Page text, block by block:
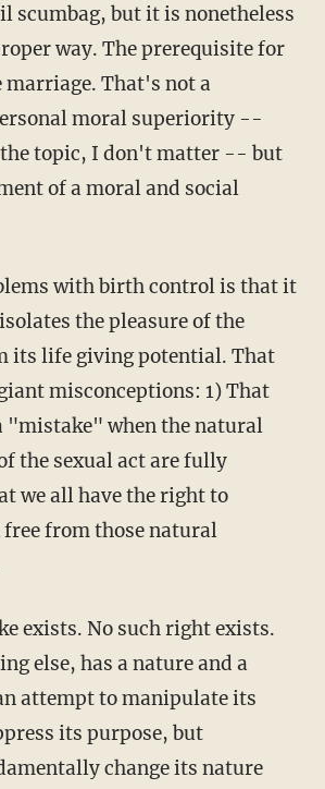
scumbag, but it is nonetheless
way. The prerequisite for
marriage. That's not a
moral superiority --
topic, I don't matter -- but
of a moral and social
with birth control is that it
the pleasure of the
its life giving potential. That
misconceptions: 1) That
"mistake" when the natural
the sexual act are fully
we all have the right to
free from those natural
exists. No such right exists.
else, has a nature and a
attempt to manipulate its
its purpose, but
change its nature